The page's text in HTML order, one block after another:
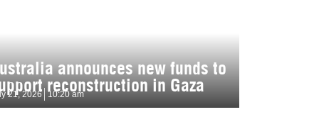
announces new funds to
reconstruction in Gaza
21, 2026 10:20 am